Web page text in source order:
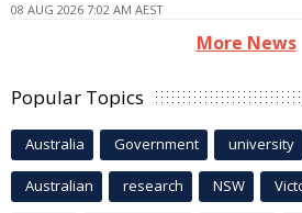
08 AUG 2026 7:02 AM AEST
More News
Popular Topics
Australia Government university
Australian research NSW